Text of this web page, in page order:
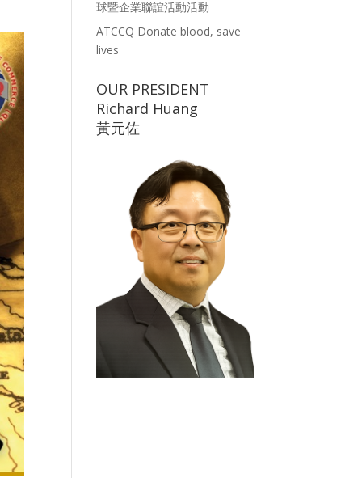
球暨企業聯誼活動活動
ATCCQ Donate blood, save
lives
OUR PRESIDENT
Richard Huang
黃元佐